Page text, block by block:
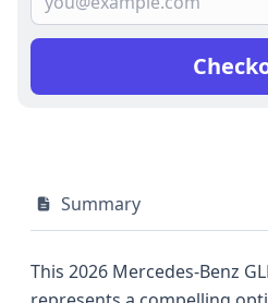
Summary
This 2026 Mercedes-Benz